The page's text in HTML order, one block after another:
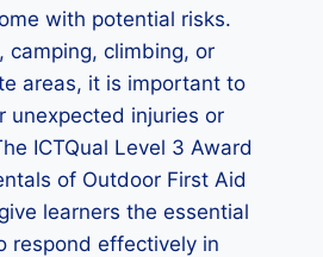
with potential risks.
camping, climbing, or
areas, it is important to
unexpected injuries or
ICTQual Level 3 Award
of Outdoor First Aid
learners the essential
respond effectively in